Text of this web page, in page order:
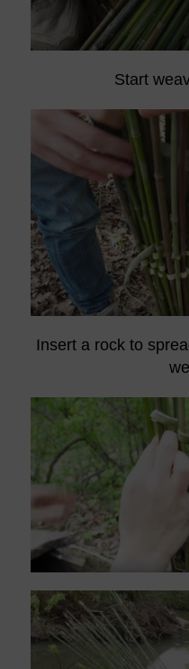
Start
Insert a rock to